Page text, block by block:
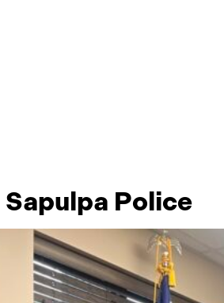
Sapulpa Police